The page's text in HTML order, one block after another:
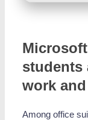
students
work
Among office